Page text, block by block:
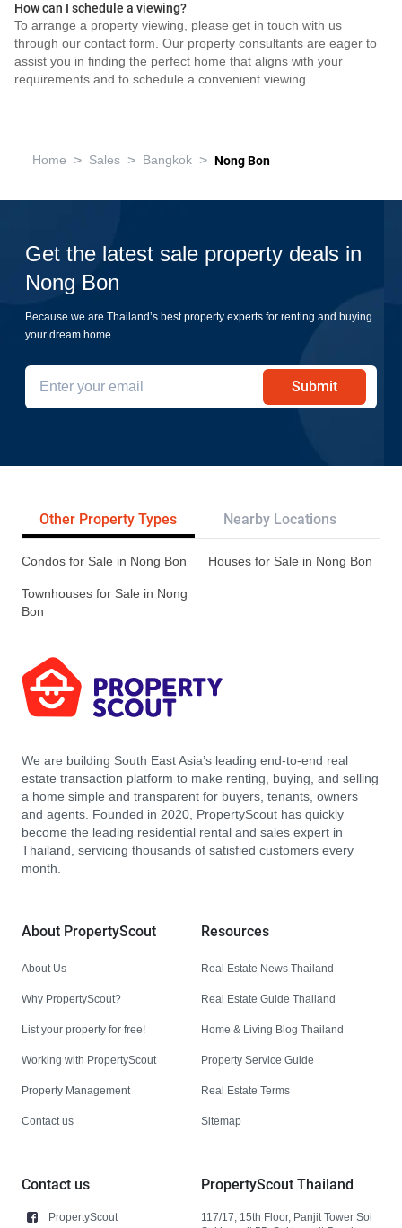
How can I schedule a viewing?
To arrange a property viewing, please get in touch with us
through our contact form. Our property consultants are eager to
assist you in finding the perfect home that aligns with your
requirements and to schedule a convenient viewing.
Home > Sales > Bangkok > Nong Bon
Get the latest sale property deals in
Nong Bon
Because we are Thailand’s best property experts for renting and buying
your dream home
Submit
Other Property Types Nearby Locations
Condos for Sale in Nong Bon Houses for Sale in Nong Bon
Townhouses for Sale in Nong
Bon
We are building South East Asia’s leading end-to-end real
estate transaction platform to make renting, buying, and selling
a home simple and transparent for buyers, tenants, owners
and agents. Founded in 2020, PropertyScout has quickly
become the leading residential rental and sales expert in
Thailand, servicing thousands of satisfied customers every
month.
About PropertyScout
About Us
Why PropertyScout?
List your property for free!
Working with PropertyScout
Property Management
Contact us
Resources
Real Estate News Thailand
Real Estate Guide Thailand
Home & Living Blog Thailand
Property Service Guide
Real Estate Terms
Sitemap
Contact us
PropertyScout
PropertyScout Thailand
117/17, 15th Floor, Panjit Tower Soi